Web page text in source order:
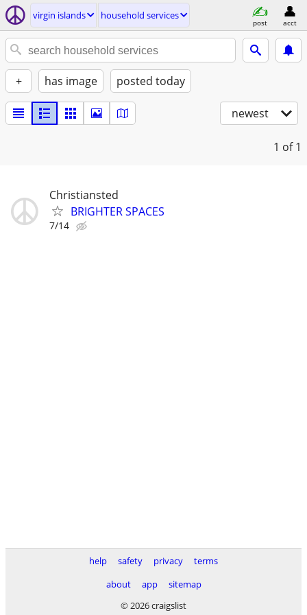
virgin islands household services
post acct
+ has image posted today
newest
1 of 1
Christiansted
BRIGHTER SPACES
7/14
help safety privacy
terms
about
app
sitemap
© 2026 craigslist